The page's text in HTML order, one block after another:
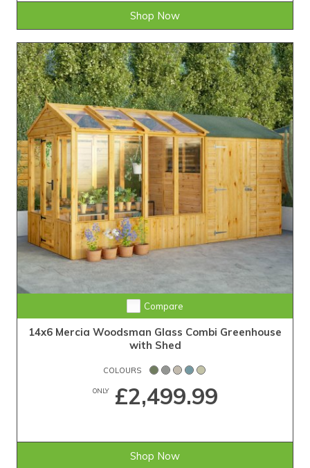
Shop Now
Compare
14x6 Mercia Woodsman Glass Combi Greenhouse
with Shed
COLOURS
ONLY£2,499.99
Shop Now